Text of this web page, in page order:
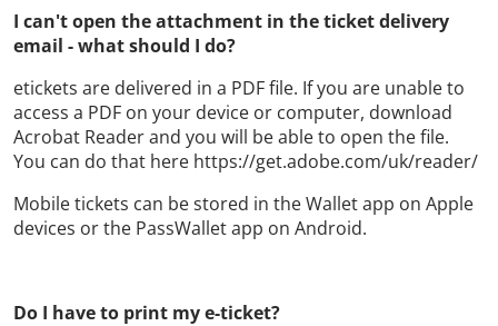
I can't open the attachment in the ticket delivery
email - what should I do?
etickets are delivered in a PDF file. If you are unable to
access a PDF on your device or computer, download
Acrobat Reader and you will be able to open the file.
You can do that here https://get.adobe.com/uk/reader/
Mobile tickets can be stored in the Wallet app on Apple
devices or the PassWallet app on Android.
Do I have to print my e-ticket?